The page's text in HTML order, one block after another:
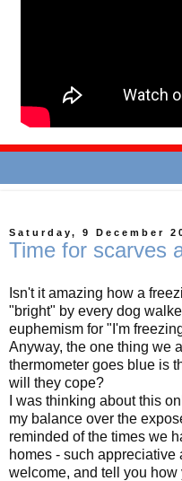
Saturday, 9 December
Time for scarves
Isn't it amazing how a
"bright" by every dog
euphemism for "I'm
Anyway, the one thing we
thermometer goes blue is
will they cope?
I was thinking about this
my balance over the
reminded of the times we
homes - such appreciative
welcome, and tell you